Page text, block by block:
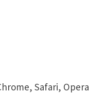
Chrome, Safari,
Safari, Opera